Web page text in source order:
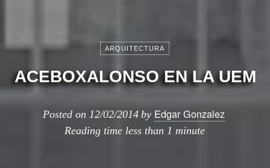
ARQUITECTURA
ACEBOXALONSO EN LA UEM
Posted on 12/02/2014 by Edgar Gonzalez
Reading time less than 1 minute